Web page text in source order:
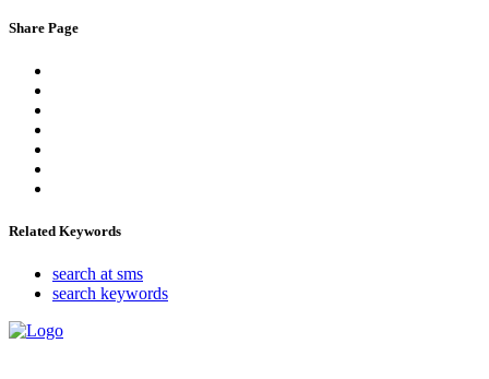
Share Page
Related Keywords
search at sms
search keywords